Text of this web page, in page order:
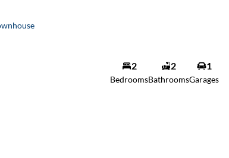
2
Bedrooms
2
Bathrooms
1
Garages